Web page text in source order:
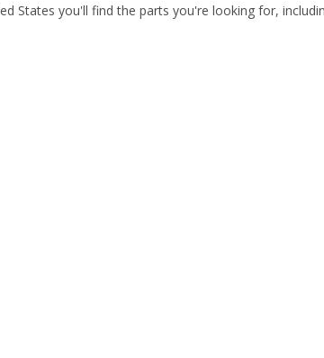
States you'll find the parts you're looking for,